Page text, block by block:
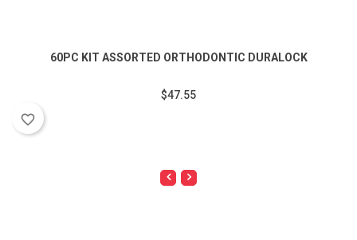
60PC KIT ASSORTED ORTHODONTIC DURALOCK
$47.55
favorite_border